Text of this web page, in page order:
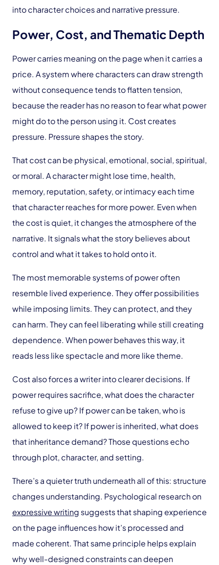
into character choices and narrative pressure.
Power, Cost, and Thematic Depth
Power carries meaning on the page when it carries a
price. A system where characters can draw strength
without consequence tends to flatten tension,
because the reader has no reason to fear what power
might do to the person using it. Cost creates
pressure. Pressure shapes the story.
That cost can be physical, emotional, social, spiritual,
or moral. A character might lose time, health,
memory, reputation, safety, or intimacy each time
that character reaches for more power. Even when
the cost is quiet, it changes the atmosphere of the
narrative. It signals what the story believes about
control and what it takes to hold onto it.
The most memorable systems of power often
resemble lived experience. They offer possibilities
while imposing limits. They can protect, and they
can harm. They can feel liberating while still creating
dependence. When power behaves this way, it
reads less like spectacle and more like theme.
Cost also forces a writer into clearer decisions. If
power requires sacrifice, what does the character
refuse to give up? If power can be taken, who is
allowed to keep it? If power is inherited, what does
that inheritance demand? Those questions echo
through plot, character, and setting.
There’s a quieter truth underneath all of this: structure
changes understanding. Psychological research on
expressive writing suggests that shaping experience
on the page influences how it’s processed and
made coherent. That same principle helps explain
why well-designed constraints can deepen